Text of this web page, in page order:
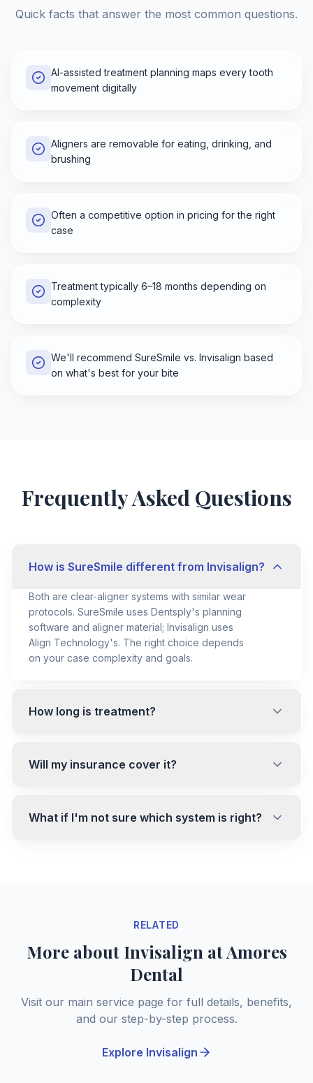
Quick facts that answer the most common questions.
AI-assisted treatment planning maps every tooth
movement digitally
Aligners are removable for eating, drinking, and
brushing
Often a competitive option in pricing for the right
case
Treatment typically 6–18 months depending on
complexity
We'll recommend SureSmile vs. Invisalign based
on what's best for your bite
Frequently Asked Questions
How is SureSmile different from Invisalign?
Both are clear-aligner systems with similar wear
protocols. SureSmile uses Dentsply's planning
software and aligner material; Invisalign uses
Align Technology's. The right choice depends
on your case complexity and goals.
How long is treatment?
Will my insurance cover it?
What if I'm not sure which system is right?
RELATED
More about Invisalign at Amores
Dental
Visit our main service page for full details, benefits,
and our step-by-step process.
Explore Invisalign